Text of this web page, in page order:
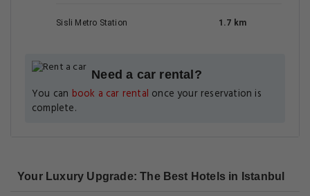
Sisli Metro Station 1.7 km
Need a car rental?
You can book a car rental once your reservation is
complete.
Your Luxury Upgrade: The Best Hotels in Istanbul